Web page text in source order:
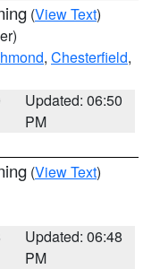
(View Text)
, Chesterfield,
Updated: 06:50
PM
(View Text)
Updated: 06:48
PM